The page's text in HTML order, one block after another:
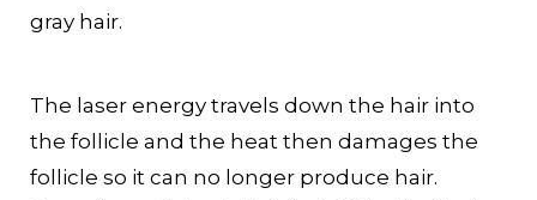
gray hair.
The laser energy travels down the hair into
the follicle and the heat then damages the
follicle so it can no longer produce hair.